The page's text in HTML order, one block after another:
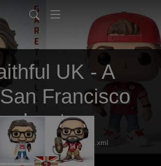
UK - A
Francisco
UK49erfaithful/feed.xml